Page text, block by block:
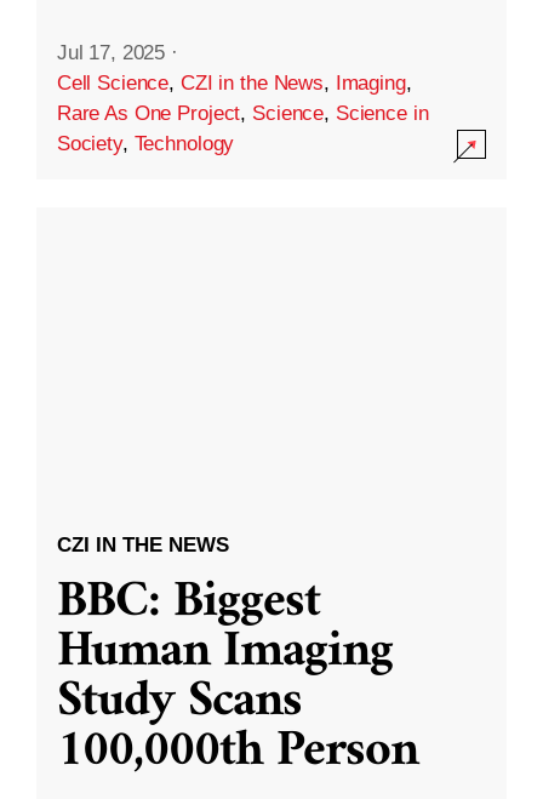
Jul 17, 2025 ·
Cell Science, CZI in the News, Imaging,
Rare As One Project, Science, Science in
Society, Technology
CZI IN THE NEWS
BBC: Biggest
Human Imaging
Study Scans
100,000th Person